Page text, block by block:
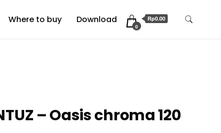
Where to buy Download
0
Rp0.00
– Oasis chroma 120